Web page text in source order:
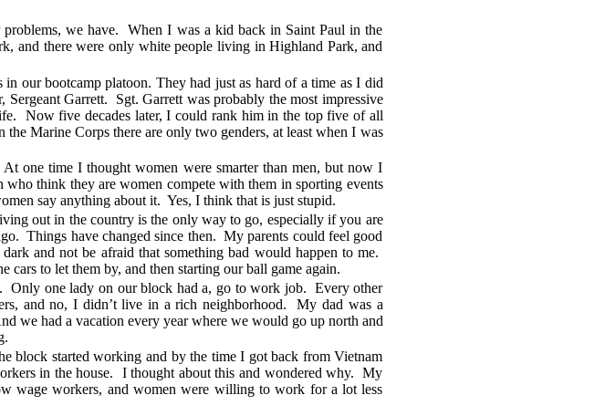
we have. When I was a kid back in Saint Paul in the
and there were only white people living in Highland Park, and
our bootcamp platoon. They had just as hard of a time as I did
Garrett. Sgt. Garrett was probably the most impressive
Now five decades later, I could rank him in the top five of all
Marine Corps there are only two genders, at least when I was
one time I thought women were smarter than men, but now I
think they are women compete with them in sporting events
say anything about it. Yes, I think that is just stupid.
out in the country is the only way to go, especially if you are
Things have changed since then. My parents could feel good
and not be afraid that something bad would happen to me.
cars to let them by, and then starting our ball game again.
Only one lady on our block had a, go to work job. Every other
and no, I didn’t live in a rich neighborhood. My dad was a
we had a vacation every year where we would go up north and
block started working and by the time I got back from Vietnam
in the house. I thought about this and wondered why. My
wage workers, and women were willing to work for a lot less